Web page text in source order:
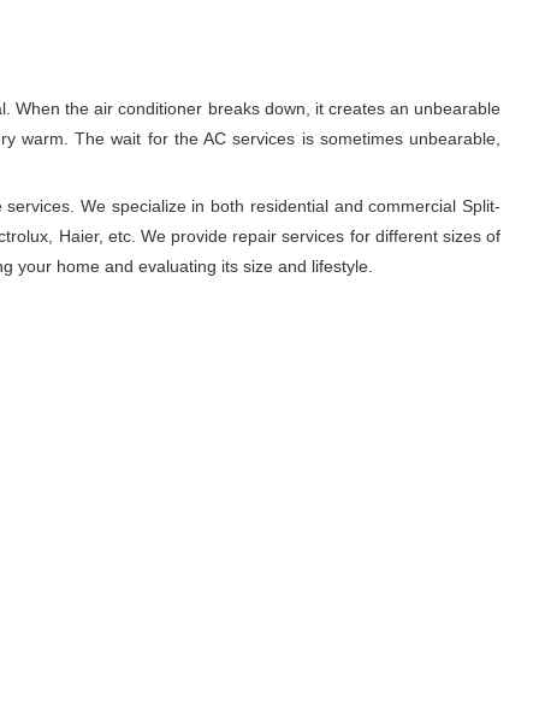
When the air conditioner breaks down, it creates an unbearable
warm. The wait for the AC services is sometimes unbearable,
We specialize in both residential and commercial Split-
Haier, etc. We provide repair services for different sizes of
your home and evaluating its size and lifestyle.